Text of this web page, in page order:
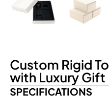
Custom Rigid
with Luxury Gift
SPECIFICATIONS